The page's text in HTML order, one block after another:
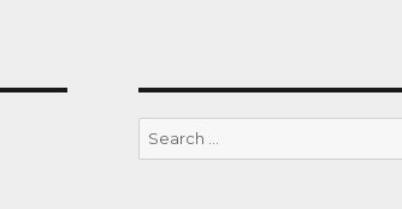
Search
for: